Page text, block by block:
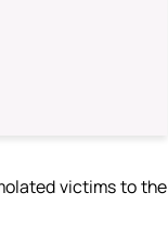
victims to the